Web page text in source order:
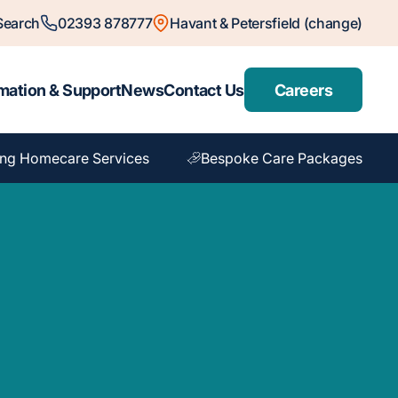
02393 878777 Havant & Petersfield (change)
& SupportNewsContact Us Careers
Homecare Services Bespoke Care Packages